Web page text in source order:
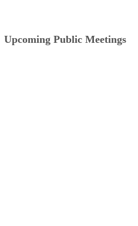
Upcoming Public Meetings